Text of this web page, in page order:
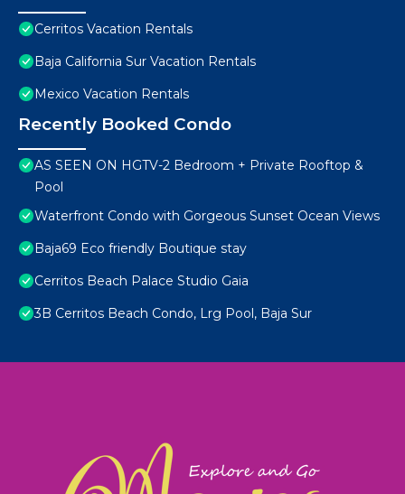
Cerritos Vacation Rentals
Baja California Sur Vacation Rentals
Mexico Vacation Rentals
Recently Booked Condo
AS SEEN ON HGTV-2 Bedroom + Private Rooftop &
Pool
Waterfront Condo with Gorgeous Sunset Ocean Views
Baja69 Eco friendly Boutique stay
Cerritos Beach Palace Studio Gaia
3B Cerritos Beach Condo, Lrg Pool, Baja Sur